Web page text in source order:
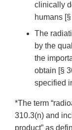
clinically
humans
The
by the
the
obtain [§
specified
*The term
310.3(n) and
product” as